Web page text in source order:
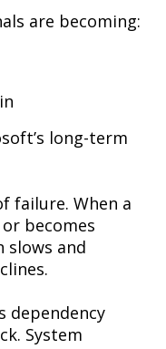
are becoming:
long-term
failure. When a
becomes
slows and
dependency
System